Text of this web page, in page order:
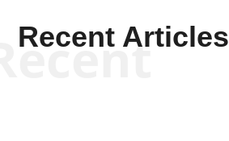
Recent Articles